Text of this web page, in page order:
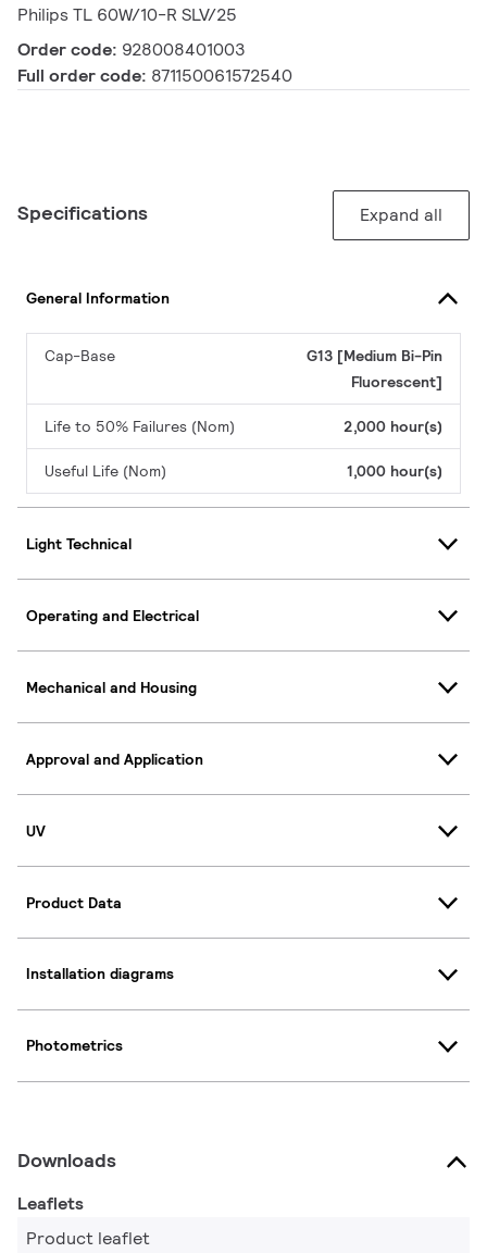
Philips TL 60W/10-R SLV/25
Order code: 928008401003
Full order code: 871150061572540
Specifications Expand all
General Information
Cap-Base
G13 [Medium Bi-Pin
Fluorescent]
Life to 50% Failures (Nom) 2,000 hour(s)
Useful Life (Nom) 1,000 hour(s)
Light Technical
Operating and Electrical
Mechanical and Housing
Approval and Application
UV
Product Data
Installation diagrams
Photometrics
Downloads
Leaflets
Product leaflet